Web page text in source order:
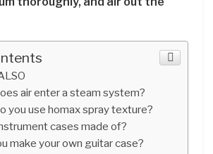
air enter a steam system?
you use homax spray texture?
cases made of?
make your own guitar case?